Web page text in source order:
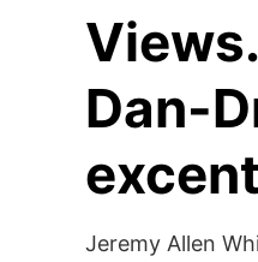
Dan-
Jeremy Allen